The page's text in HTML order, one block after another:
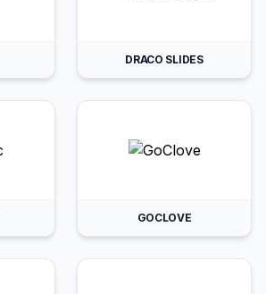
DRACO SLIDES
GOCLOVE